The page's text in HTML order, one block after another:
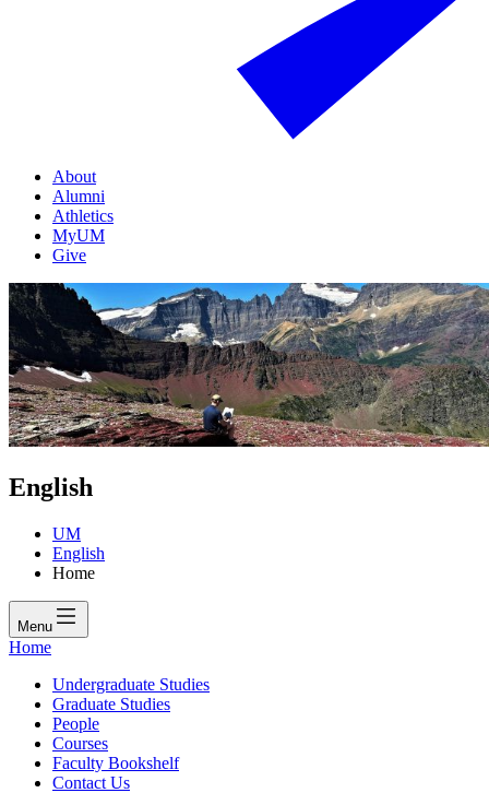
About
Alumni
Athletics
MyUM
Give
English
UM
English
Home
Menu
Home
Undergraduate Studies
Graduate Studies
People
Courses
Faculty Bookshelf
Contact Us